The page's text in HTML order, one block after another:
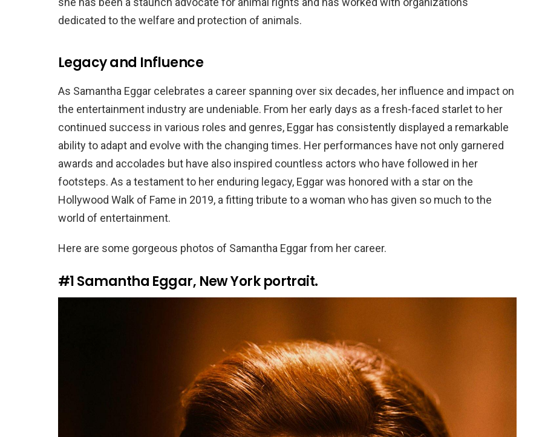
dedicated to the welfare and protection of animals.
Legacy and Influence
As Samantha Eggar celebrates a career spanning over six decades, her influence and impact on
the entertainment industry are undeniable. From her early days as a fresh-faced starlet to her
continued success in various roles and genres, Eggar has consistently displayed a remarkable
ability to adapt and evolve with the changing times. Her performances have not only garnered
awards and accolades but have also inspired countless actors who have followed in her
footsteps. As a testament to her enduring legacy, Eggar was honored with a star on the
Hollywood Walk of Fame in 2019, a fitting tribute to a woman who has given so much to the
world of entertainment.
Here are some gorgeous photos of Samantha Eggar from her career.
#1Samantha Eggar, New York portrait.